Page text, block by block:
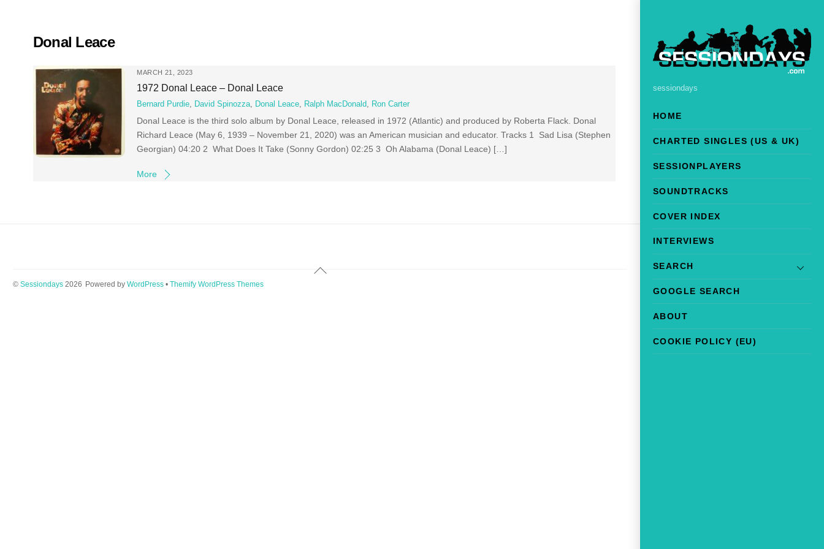
sessiondays
HOME
CHARTED SINGLES (US & UK)
SESSIONPLAYERS
SOUNDTRACKS
COVER INDEX
INTERVIEWS
SEARCH
GOOGLE SEARCH
ABOUT
COOKIE POLICY (EU)
Donal Leace
MARCH 21, 2023
1972 Donal Leace – Donal Leace
Bernard Purdie David Spinozza Donal Leace Ralph MacDonald Ron Carter
Donal Leace is the third solo album by Donal Leace, released in 1972 (Atlantic) and produced by Roberta Flack. Donal
Richard Leace (May 6, 1939 – November 21, 2020) was an American musician and educator. Tracks 1 Sad Lisa (Stephen
Georgian) 04:20 2 What Does It Take (Sonny Gordon) 02:25 3 Oh Alabama (Donal Leace) […]
More
Back
© Sessiondays2026 Powered by WordPress• Themify WordPress Themes